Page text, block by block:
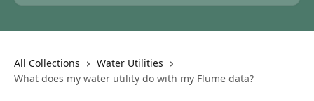
All Collections
Water Utilities
What does my water utility do with my Flume data?